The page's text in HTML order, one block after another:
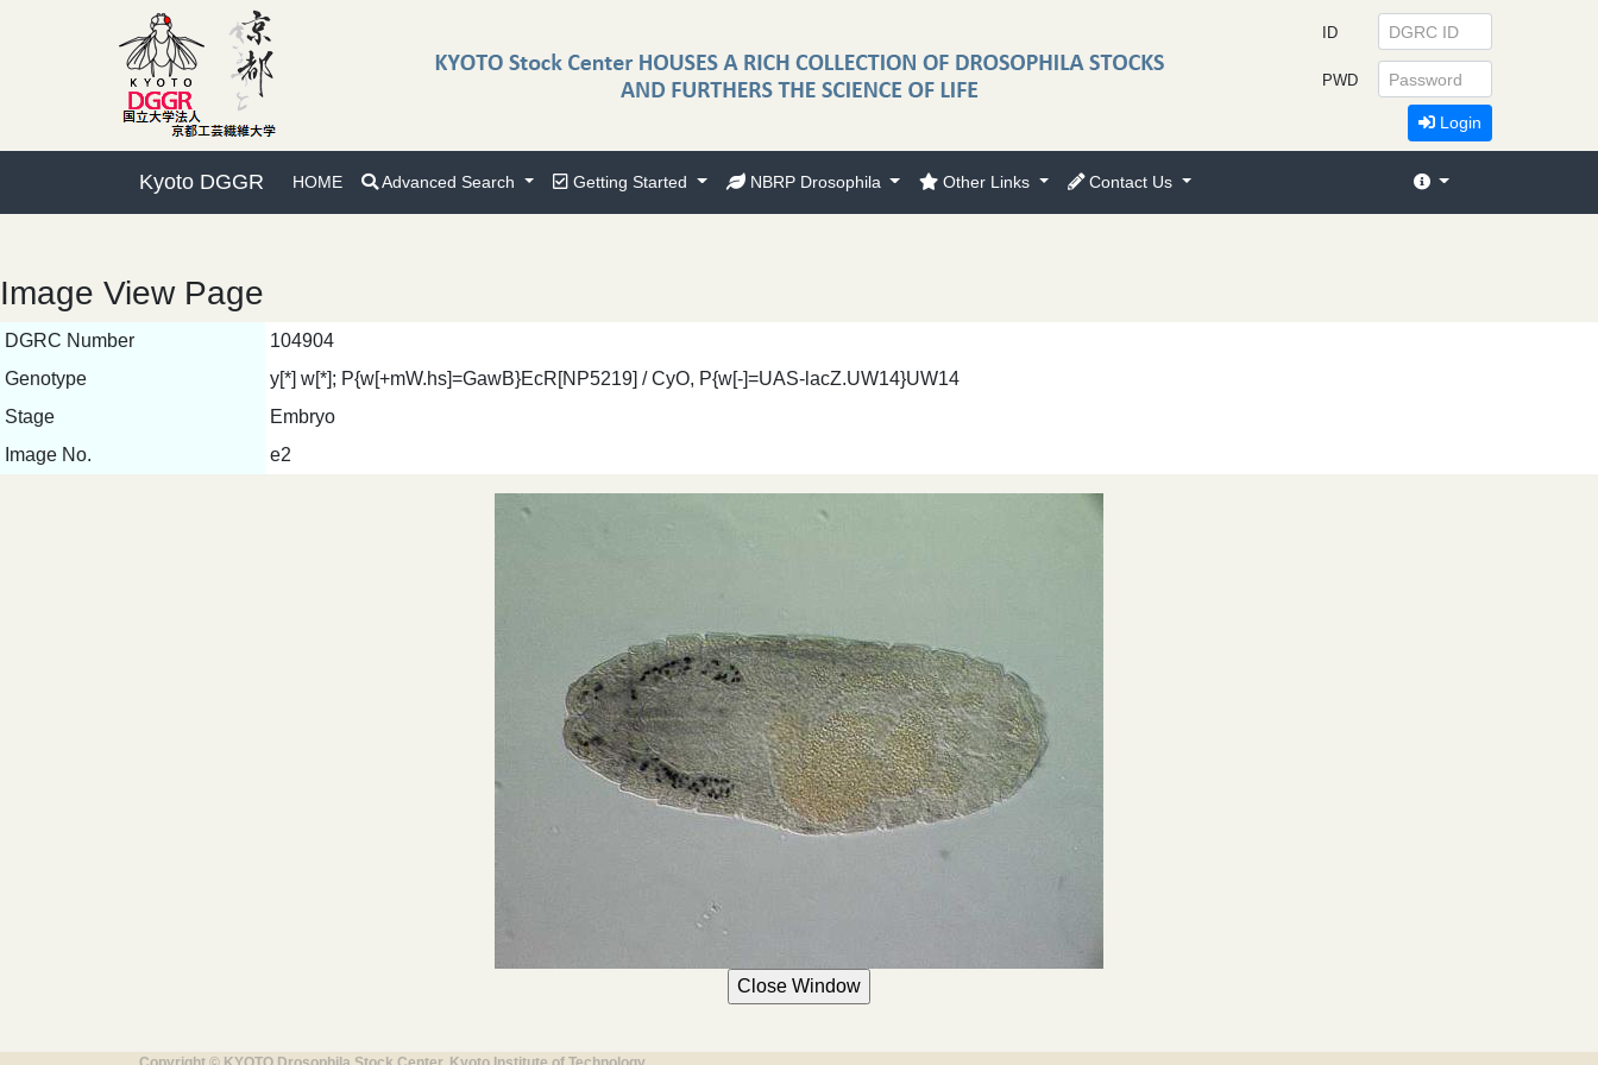
Kyoto DGGR HOME Advanced Search Getting Started NBRP Drosophila Other Links Contact Us
ID
PWD
Login
Image View Page
DGRC Number
104904
Genotype
y[*] w[*]; P{w[+mW.hs]=GawB}EcR[NP5219] / CyO, P{w[-]=UAS-lacZ.UW14}UW14
Stage
Embryo
Image No.
e2